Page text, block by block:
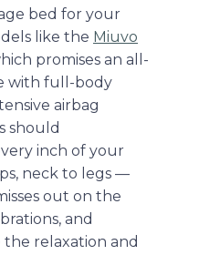
bed for your
like the Miuvo
promises an all-
with full-body
airbag
should
inch of your
neck to legs —
out on the
and
relaxation and